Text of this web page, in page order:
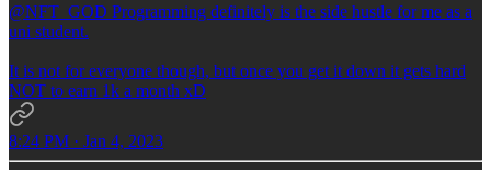
@NFT_GOD Programming definitely is the side hustle for me as a
uni student.
It is not for everyone though, but once you get it down it gets hard
NOT to earn 1k a month xD
8:24 PM · Jan 4, 2023